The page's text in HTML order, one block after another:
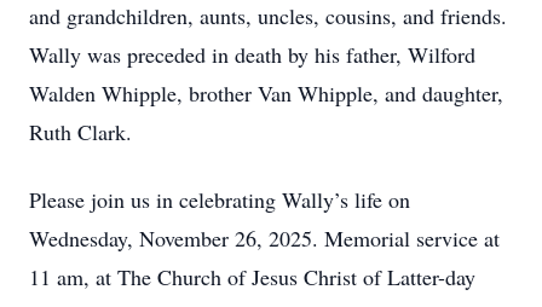
and grandchildren, aunts, uncles, cousins, and friends.
Wally was preceded in death by his father, Wilford
Walden Whipple, brother Van Whipple, and daughter,
Ruth Clark.
Please join us in celebrating Wally’s life on
Wednesday, November 26, 2025. Memorial service at
11 am, at The Church of Jesus Christ of Latter-day